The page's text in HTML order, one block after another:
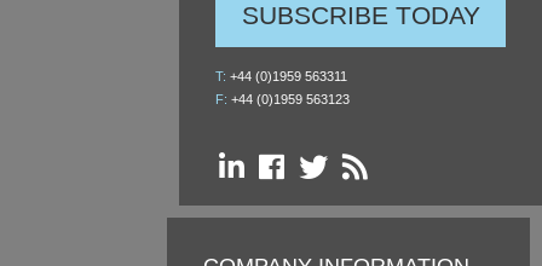
SUBSCRIBE TODAY
T: +44 (0)1959 563311
F: +44 (0)1959 563123